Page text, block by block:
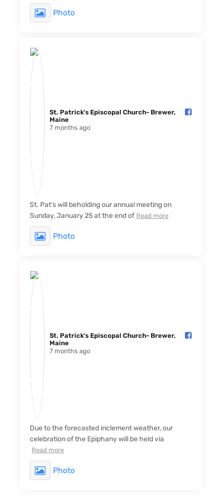
Photo
St. Patrick's Episcopal Church- Brewer,
Maine️
7 months ago
St. Pat’s will beholding our annual meeting on
Sunday, January 25 at the end of Read more
Photo
St. Patrick's Episcopal Church- Brewer,
Maine️
7 months ago
Due to the forecasted inclement weather, our
celebration of the Epiphany will be held via
Read more
Photo